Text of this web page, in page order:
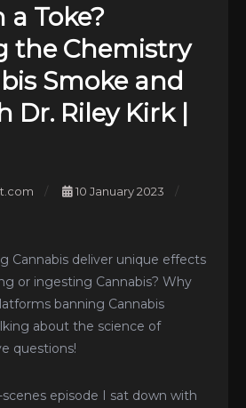
a Toke?
the Chemistry
Smoke and
Dr. Riley Kirk |
10 January 2023
Cannabis deliver unique effects
or ingesting Cannabis? Why
banning Cannabis
about the science of
questions!
episode I sat down with